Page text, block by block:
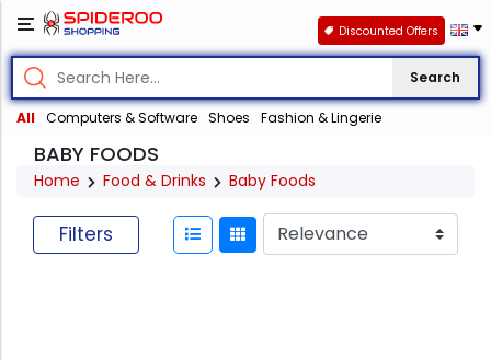
Search
All Computers & Software Shoes Fashion & Lingerie
Discounted Offers
BABY FOODS
Home Food & Drinks Baby Foods
Filters